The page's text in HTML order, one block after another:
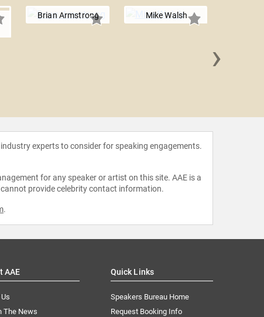
Brian Armstrong Mike Walsh
›
experts to consider for speaking engagements.
for any speaker or artist on this site. AAE is a
provide celebrity contact information.
.
AAE
The News
Quick Links
Speakers Bureau Home
Request Booking Info